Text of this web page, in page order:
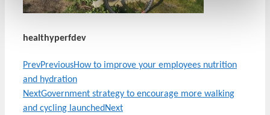
healthyperfdev
PrevPreviousHow to improve your employees nutrition
and hydration
NextGovernment strategy to encourage more walking
and cycling launched Next